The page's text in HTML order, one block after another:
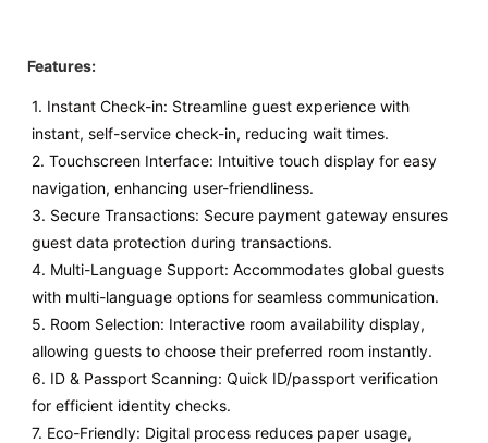
Features:
1. Instant Check-in: Streamline guest experience with
instant, self-service check-in, reducing wait times.
2. Touchscreen Interface: Intuitive touch display for easy
navigation, enhancing user-friendliness.
3. Secure Transactions: Secure payment gateway ensures
guest data protection during transactions.
4. Multi-Language Support: Accommodates global guests
with multi-language options for seamless communication.
5. Room Selection: Interactive room availability display,
allowing guests to choose their preferred room instantly.
6. ID & Passport Scanning: Quick ID/passport verification
for efficient identity checks.
7. Eco-Friendly: Digital process reduces paper usage,